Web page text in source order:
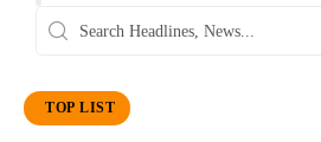
TOP LIST